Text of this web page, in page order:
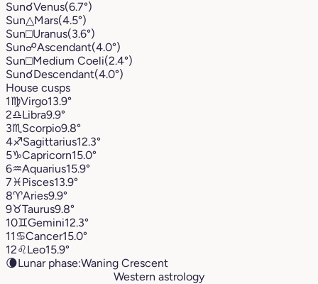
Sun☌Venus(6.7°)
Sun△Mars(4.5°)
Sun□Uranus(3.6°)
Sun☍Ascendant(4.0°)
Sun□Medium Coeli(2.4°)
Sun☌Descendant(4.0°)
House cusps
1♍︎Virgo13.9°
2♎︎Libra9.9°
3♏︎ Scorpio9.8°
4♐︎Sagittarius12.3°
5♑︎Capricorn15.0°
6♒︎Aquarius15.9°
7♓︎Pisces13.9°
8♈︎Aries9.9°
9♉︎Taurus9.8°
10♊︎Gemini12.3°
11♋︎Cancer15.0°
12♌︎Leo15.9°
🌘Lunar phase:Waning Crescent
Western astrology